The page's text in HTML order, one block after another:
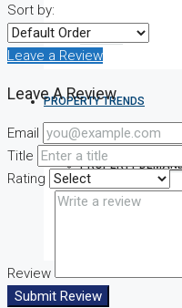
AGENTS
PROPERTY TRENDS
PROPERTY
Sort by:
Leave a Review
Leave A Review
Email
Title
Rating
Review
Submit Review